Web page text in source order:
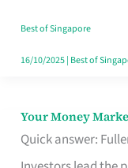
Best of Singapore
16/10/2025| Best of
Your Money
Quick answer:
Your
Money